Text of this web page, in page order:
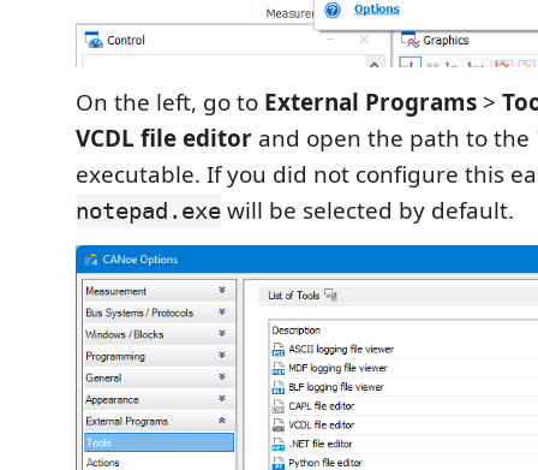
On the left, go to External Programs >
VCDL file editor and open the path to the
executable. If you did not configure this
notepad.exe will be selected by default.